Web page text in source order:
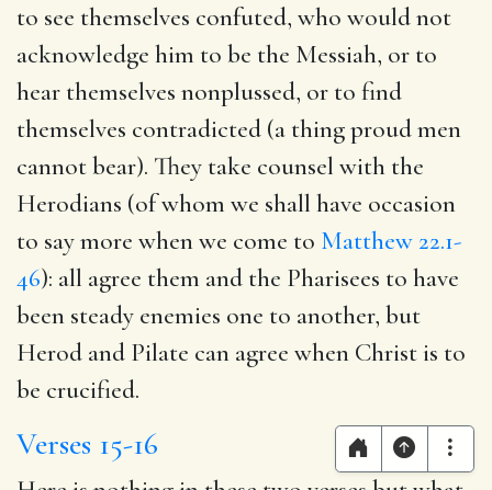
to see themselves confuted, who would not
acknowledge him to be the Messiah, or to
hear themselves nonplussed, or to find
themselves contradicted (a thing proud men
cannot bear). They take counsel with the
Herodians (of whom we shall have occasion
to say more when we come to Matthew 22.1-
46): all agree them and the Pharisees to have
been steady enemies one to another, but
Herod and Pilate can agree when Christ is to
be crucified.
Verses 15-16